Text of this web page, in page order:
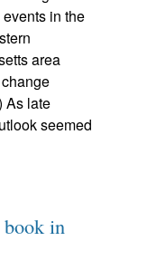
in the
area
As late
seemed
in